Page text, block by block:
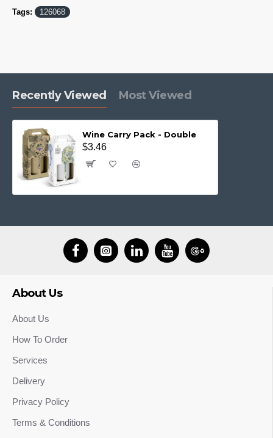
Tags: 126068
Recently Viewed Most Viewed
Wine Carry Pack - Double
$3.46
About Us
About Us
How To Order
Services
Delivery
Privacy Policy
Terms & Conditions